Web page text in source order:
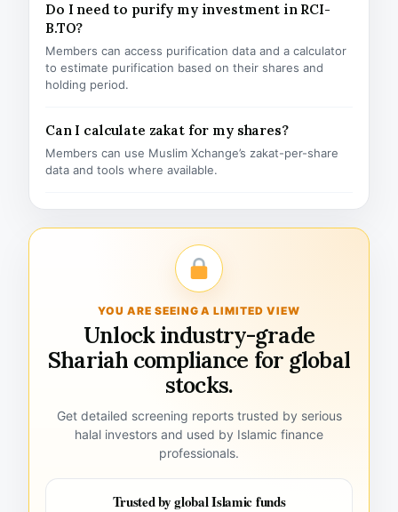
Do I need to purify my investment in RCI-
B.TO?
Members can access purification data and a calculator
to estimate purification based on their shares and
holding period.
Can I calculate zakat for my shares?
Members can use Muslim Xchange’s zakat-per-share
data and tools where available.
YOU ARE SEEING A LIMITED VIEW
Unlock industry-grade
Shariah compliance for global
stocks.
Get detailed screening reports trusted by serious
halal investors and used by Islamic finance
professionals.
Trusted by global Islamic funds